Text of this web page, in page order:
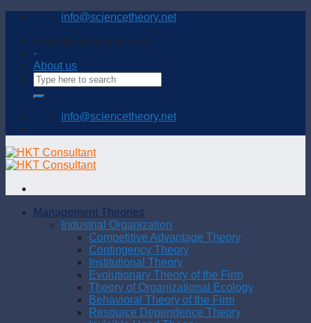
Skip
content
info@sciencetheory.net
Connecting and sharing with us
-
About us
info@sciencetheory.net
Management Theories
Industrial Organization
Competitive Advantage Theory
Contingency Theory
Institutional Theory
Evolutionary Theory of the Firm
Theory of Organizational Ecology
Behavioral Theory of the Firm
Resource Dependence Theory